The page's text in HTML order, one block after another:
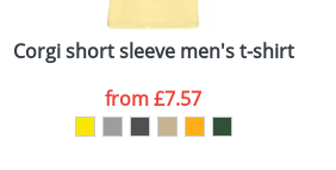
Corgi short sleeve men's t-shirt
from£7.57